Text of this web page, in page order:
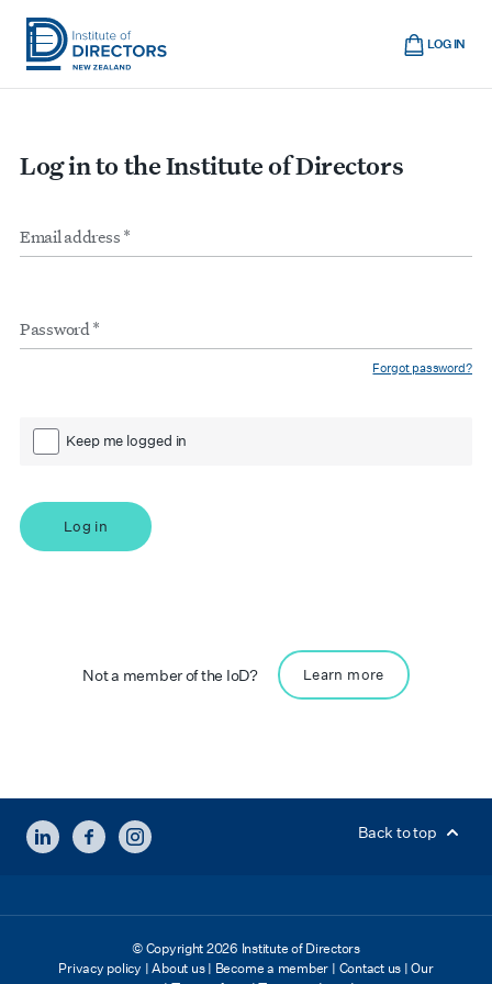
Skip
main
Show
Institute
New
LOG IN
Cart
Log in to the Institute of Directors
inputs
*
Forgot password?
Keep me logged in
Log in
Not a member of the IoD? Learn more
LINKEDINFACEBOOKINSTAGRAM Back to top
© Copyright 2026 Institute of Directors
Privacy policy |About us | Become a member | Contact us | Our